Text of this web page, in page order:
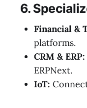
6.
Financial &
platforms.
CRM & ERP:
ERPNext.
IoT: